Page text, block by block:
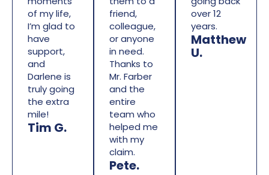
of my life,
I’m glad to
have
support,
and
Darlene is
truly going
the extra
mile!
Tim G.
friend,
colleague,
or anyone
in need.
Thanks to
Mr. Farber
and the
entire
team who
helped me
with my
claim.
Pete.
over 12
years.
Matthew
U.